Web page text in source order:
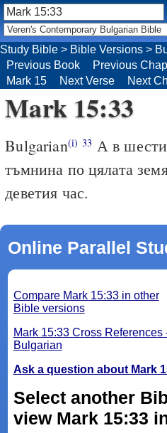
Study Bible > Bible Versions >
Previous Book
Previous
Mark 15
Next Verse Next
Mark 15:33
Bulgarian(i) 33 А в
тъмнина по цялата
деветия час.
Online Parallel
Compare Mark 15:33 in other
Bible versions
Mark 15:33 Cross References
Bulgarian
Ask a question about Mark
Select another
view Mark 15:33